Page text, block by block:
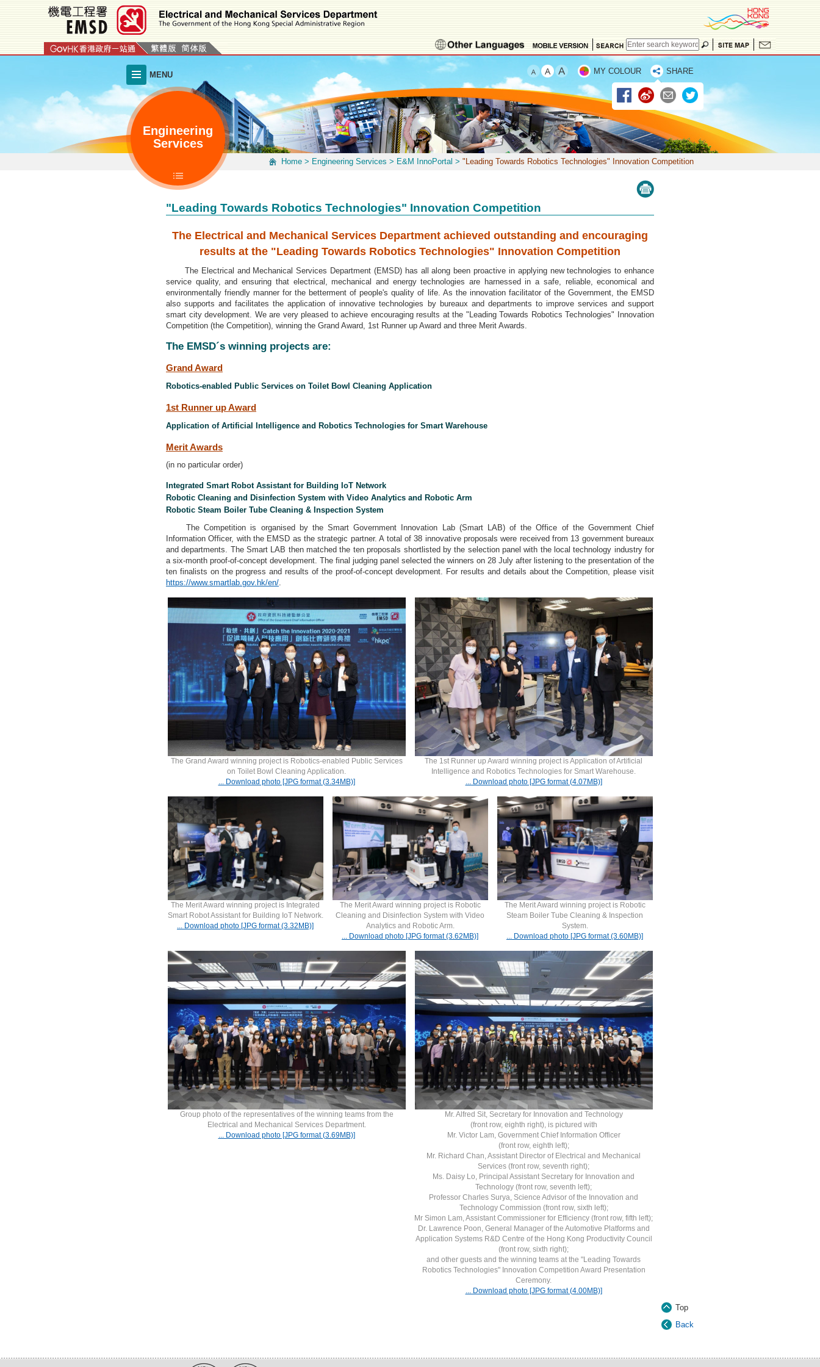
content
MENU MY COLOUR SHARE
Engineering
Services
Home > Engineering Services > E&M InnoPortal > "Leading Towards Robotics Technologies" Innovation Competition
"Leading Towards Robotics Technologies" Innovation Competition
The Electrical and Mechanical Services Department achieved outstanding and encouraging
results at the "Leading Towards Robotics Technologies" Innovation Competition
The Electrical and Mechanical Services Department (EMSD) has all along been proactive in applying new technologies to enhance
service quality, and ensuring that electrical, mechanical and energy technologies are harnessed in a safe, reliable, economical and
environmentally friendly manner for the betterment of people's quality of life. As the innovation facilitator of the Government, the EMSD
also supports and facilitates the application of innovative technologies by bureaux and departments to improve services and support
smart city development. We are very pleased to achieve encouraging results at the "Leading Towards Robotics Technologies" Innovation
Competition (the Competition), winning the Grand Award, 1st Runner up Award and three Merit Awards.
The EMSD´s winning projects are:
Grand Award
Robotics-enabled Public Services on Toilet Bowl Cleaning Application
1st Runner up Award
Application of Artificial Intelligence and Robotics Technologies for Smart Warehouse
Merit Awards
(in no particular order)
Integrated Smart Robot Assistant for Building IoT Network
Robotic Cleaning and Disinfection System with Video Analytics and Robotic Arm
Robotic Steam Boiler Tube Cleaning & Inspection System
The Competition is organised by the Smart Government Innovation Lab (Smart LAB) of the Office of the Government Chief
Information Officer, with the EMSD as the strategic partner. A total of 38 innovative proposals were received from 13 government bureaux
and departments. The Smart LAB then matched the ten proposals shortlisted by the selection panel with the local technology industry for
a six-month proof-of-concept development. The final judging panel selected the winners on 28 July after listening to the presentation of the
ten finalists on the progress and results of the proof-of-concept development. For results and details about the Competition, please visit
https://www.smartlab.gov.hk/en/.
The Grand Award winning project is Robotics-enabled Public Services
on Toilet Bowl Cleaning Application.
... Download photo [JPG format (3.34MB)]
The 1st Runner up Award winning project is Application of Artificial
Intelligence and Robotics Technologies for Smart Warehouse.
... Download photo [JPG format (4.07MB)]
The Merit Award winning project is Integrated
Smart Robot Assistant for Building IoT Network.
... Download photo [JPG format (3.32MB)]
The Merit Award winning project is Robotic
Cleaning and Disinfection System with Video
Analytics and Robotic Arm.
... Download photo [JPG format (3.62MB)]
The Merit Award winning project is Robotic
Steam Boiler Tube Cleaning & Inspection
System.
... Download photo [JPG format (3.60MB)]
Group photo of the representatives of the winning teams from the
Electrical and Mechanical Services Department.
... Download photo [JPG format (3.69MB)]
Mr. Alfred Sit, Secretary for Innovation and Technology
(front row, eighth right), is pictured with
Mr. Victor Lam, Government Chief Information Officer
(front row, eighth left);
Mr. Richard Chan, Assistant Director of Electrical and Mechanical
Services (front row, seventh right);
Ms. Daisy Lo, Principal Assistant Secretary for Innovation and
Technology (front row, seventh left);
Professor Charles Surya, Science Advisor of the Innovation and
Technology Commission (front row, sixth left);
Mr Simon Lam, Assistant Commissioner for Efficiency (front row, fifth left);
Dr. Lawrence Poon, General Manager of the Automotive Platforms and
Application Systems R&D Centre of the Hong Kong Productivity Council
(front row, sixth right);
and other guests and the winning teams at the "Leading Towards
Robotics Technologies" Innovation Competition Award Presentation
Ceremony.
... Download photo [JPG format (4.00MB)]
Top
Back